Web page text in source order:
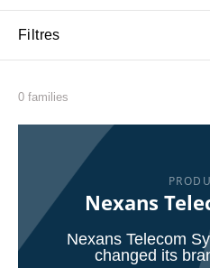
Filtres
0 families
Nexans
Nexans Telecom
changed its